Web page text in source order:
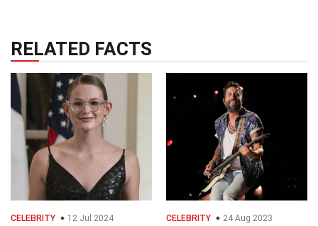
RELATED FACTS
CELEBRITY 12 Jul 2024 CELEBRITY 24 Aug 2023